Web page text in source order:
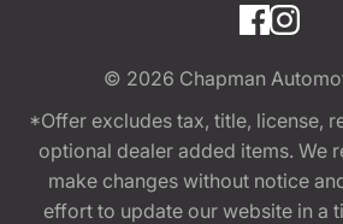
© 2026 Chapman
*Offer excludes tax, title, license,
optional dealer added items. We
make changes without notice
effort to update our website in a